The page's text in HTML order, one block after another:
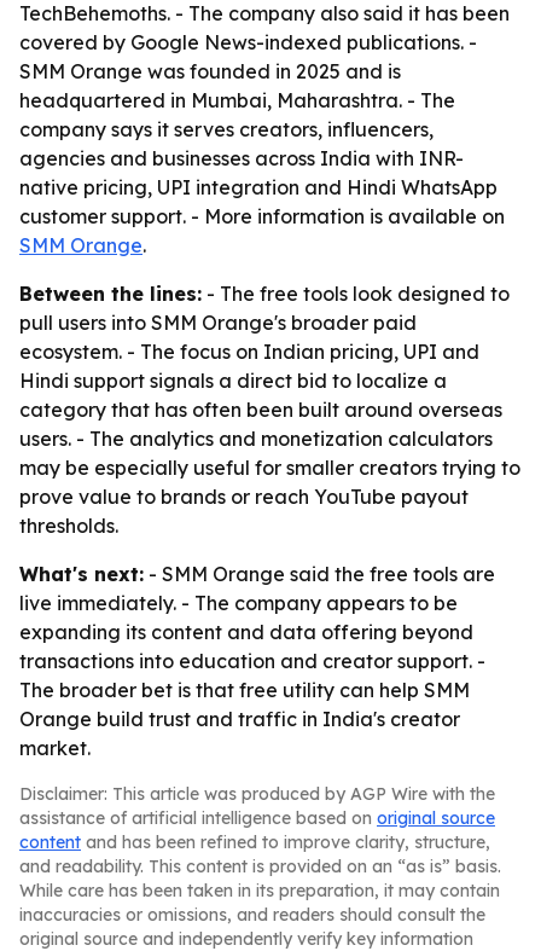
TechBehemoths. - The company also said it has been
covered by Google News-indexed publications. -
SMM Orange was founded in 2025 and is
headquartered in Mumbai, Maharashtra. - The
company says it serves creators, influencers,
agencies and businesses across India with INR-
native pricing, UPI integration and Hindi WhatsApp
customer support. - More information is available on
SMM Orange.
Between the lines: - The free tools look designed to
pull users into SMM Orange's broader paid
ecosystem. - The focus on Indian pricing, UPI and
Hindi support signals a direct bid to localize a
category that has often been built around overseas
users. - The analytics and monetization calculators
may be especially useful for smaller creators trying to
prove value to brands or reach YouTube payout
thresholds.
What's next: - SMM Orange said the free tools are
live immediately. - The company appears to be
expanding its content and data offering beyond
transactions into education and creator support. -
The broader bet is that free utility can help SMM
Orange build trust and traffic in India's creator
market.
Disclaimer: This article was produced by AGP Wire with the
assistance of artificial intelligence based on original source
content and has been refined to improve clarity, structure,
and readability. This content is provided on an “as is” basis.
While care has been taken in its preparation, it may contain
inaccuracies or omissions, and readers should consult the
original source and independently verify key information